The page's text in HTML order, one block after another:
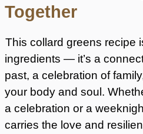
Together
This collard greens recipe
ingredients — it’s a
past, a celebration of
your body and soul.
a celebration or a
carries the love and